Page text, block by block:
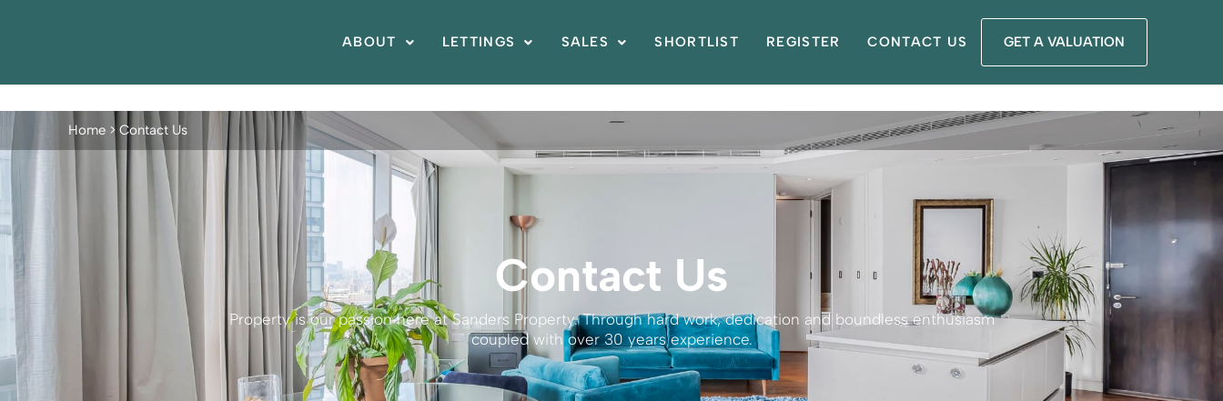
ABOUT LETTINGS SALES SHORTLIST REGISTER CONTACT US GET A VALUATION
Home > Contact Us
Contact Us
Property is our passion here at Sanders Property. Through hard work, dedication and boundless enthusiasm
coupled with over 30 years experience.